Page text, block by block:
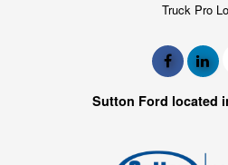
Truck Pro
Sutton Ford located